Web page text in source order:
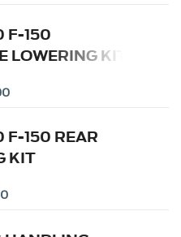
F-150
LOWERING KIT
150 REAR
KIT